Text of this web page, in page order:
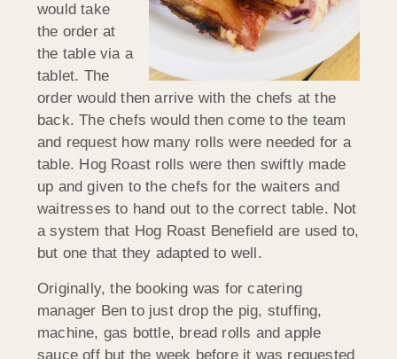
would take
the order at
the table via a
tablet. The
order would then arrive with the chefs at the
back. The chefs would then come to the team
and request how many rolls were needed for a
table. Hog Roast rolls were then swiftly made
up and given to the chefs for the waiters and
waitresses to hand out to the correct table. Not
a system that Hog Roast Benefield are used to,
but one that they adapted to well.
Originally, the booking was for catering
manager Ben to just drop the pig, stuffing,
machine, gas bottle, bread rolls and apple
sauce off but the week before it was requested